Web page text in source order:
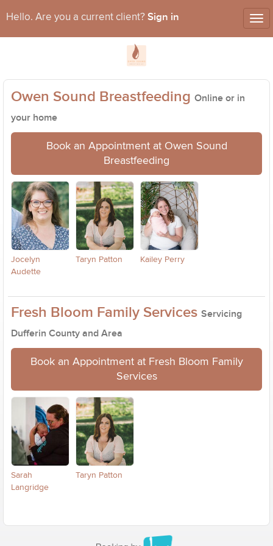
Hello. Are you a current client? Sign in
Owen Sound Breastfeeding Online or in
your home
Book an Appointment at Owen Sound
Breastfeeding
Jocelyn
Audette
Taryn Patton Kailey Perry
Fresh Bloom Family Services Servicing
Dufferin County and Area
Book an Appointment at Fresh Bloom Family
Services
Sarah
Langridge
Taryn Patton